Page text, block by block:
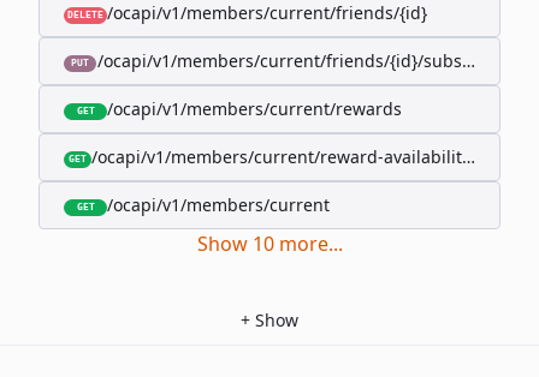
DELETE /ocapi/v1/members/current/friends/{id}
PUT /ocapi/v1/members/current/friends/{id}/subscription-
GET /ocapi/v1/members/current/rewards
GET /ocapi/v1/members/current/reward-availability/by-
GET /ocapi/v1/members/current
Show 10 more...
+ Show